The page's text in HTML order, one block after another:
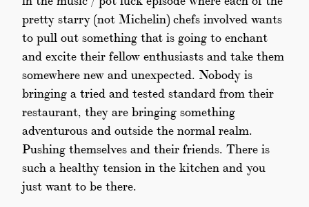
pretty starry (not Michelin) chefs involved wants
to pull out something that is going to enchant
and excite their fellow enthusiasts and take them
somewhere new and unexpected. Nobody is
bringing a tried and tested standard from their
restaurant, they are bringing something
adventurous and outside the normal realm.
Pushing themselves and their friends. There is
such a healthy tension in the kitchen and you
just want to be there.